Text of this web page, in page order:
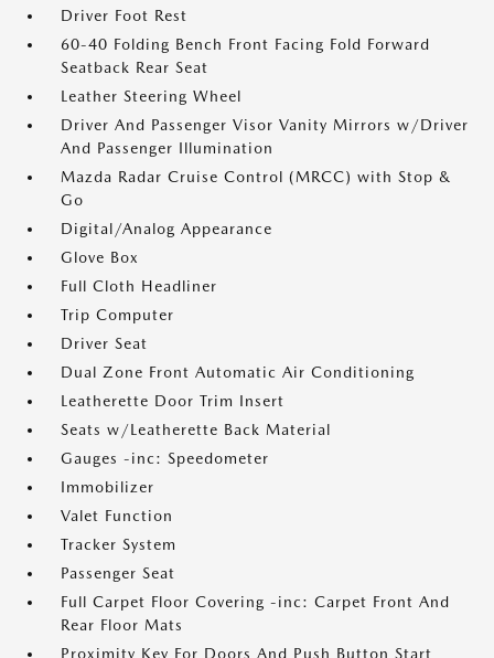
Driver Foot Rest
60-40 Folding Bench Front Facing Fold Forward
Seatback Rear Seat
Leather Steering Wheel
Driver And Passenger Visor Vanity Mirrors w/Driver
And Passenger Illumination
Mazda Radar Cruise Control (MRCC) with Stop &
Go
Digital/Analog Appearance
Glove Box
Full Cloth Headliner
Trip Computer
Driver Seat
Dual Zone Front Automatic Air Conditioning
Leatherette Door Trim Insert
Seats w/Leatherette Back Material
Gauges -inc: Speedometer
Immobilizer
Valet Function
Tracker System
Passenger Seat
Full Carpet Floor Covering -inc: Carpet Front And
Rear Floor Mats
Proximity Key For Doors And Push Button Start